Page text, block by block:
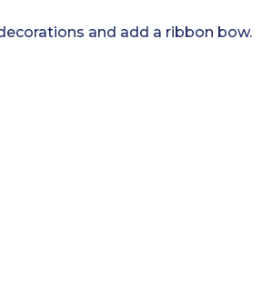
and add a ribbon bow.